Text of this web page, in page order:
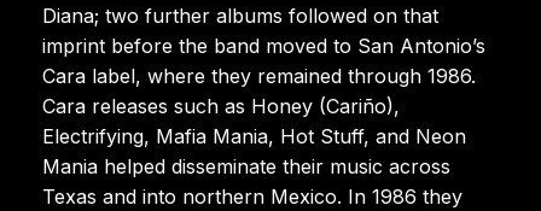
Diana; two further albums followed on that
imprint before the band moved to San Antonio’s
Cara label, where they remained through 1986.
Cara releases such as Honey (Cariño),
Electrifying, Mafia Mania, Hot Stuff, and Neon
Mania helped disseminate their music across
Texas and into northern Mexico. In 1986 they